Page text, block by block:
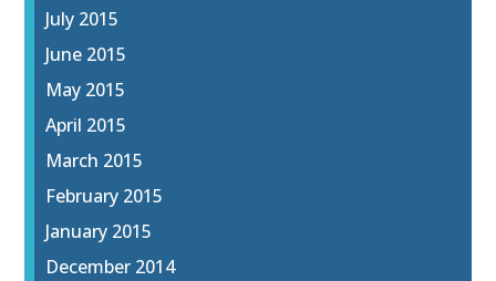
July 2015
June 2015
May 2015
April 2015
March 2015
February 2015
January 2015
December 2014